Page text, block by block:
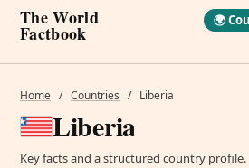
The World
Factbook
🌍
Home / Countries / Liberia
Liberia
Key facts and a structured country profile.